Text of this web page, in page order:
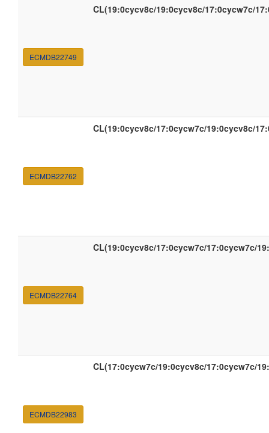
ECMDB22749
CL(19:0cycv8c/19:0cycv8c/17:0cycw7c/
ECMDB22762
CL(19:0cycv8c/17:0cycw7c/19:0cycv8c/
ECMDB22764
CL(19:0cycv8c/17:0cycw7c/17:0cycw7c/
ECMDB22983
CL(17:0cycw7c/19:0cycv8c/17:0cycw7c/